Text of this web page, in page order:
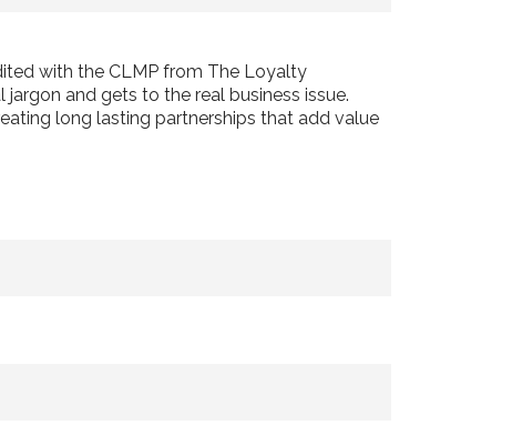
with the CLMP from The Loyalty
and gets to the real business issue.
long lasting partnerships that add value